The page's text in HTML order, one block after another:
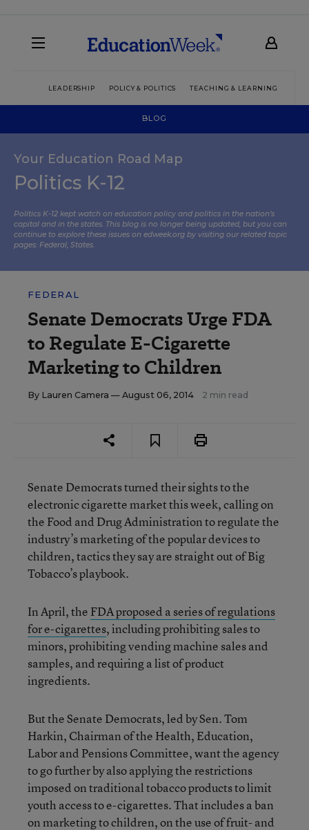
LEADERSHIP POLICY & POLITICS TEACHING & LEARNING
BLOG
Your Education Road Map
Politics K-12
Politics K-12 kept watch on education policy and politics in the nation’s
capital and in the states. This blog is no longer being updated, but you can
continue to explore these issues on edweek.org by visiting our related topic
pages: Federal, States.
FEDERAL
Senate Democrats Urge FDA
to Regulate E-Cigarette
Marketing to Children
By Lauren Camera — August 06, 2014 2 min read
Senate Democrats turned their sights to the
electronic cigarette market this week, calling on
the Food and Drug Administration to regulate the
industry’s marketing of the popular devices to
children, tactics they say are straight out of Big
Tobacco’s playbook.
In April, the FDA proposed a series of regulations
for e-cigarettes, including prohibiting sales to
minors, prohibiting vending machine sales and
samples, and requiring a list of product
ingredients.
But the Senate Democrats, led by Sen. Tom
Harkin, Chairman of the Health, Education,
Labor and Pensions Committee, want the agency
to go further by also applying the restrictions
imposed on traditional tobacco products to limit
youth access to e-cigarettes. That includes a ban
on marketing to children, on the use of fruit- and